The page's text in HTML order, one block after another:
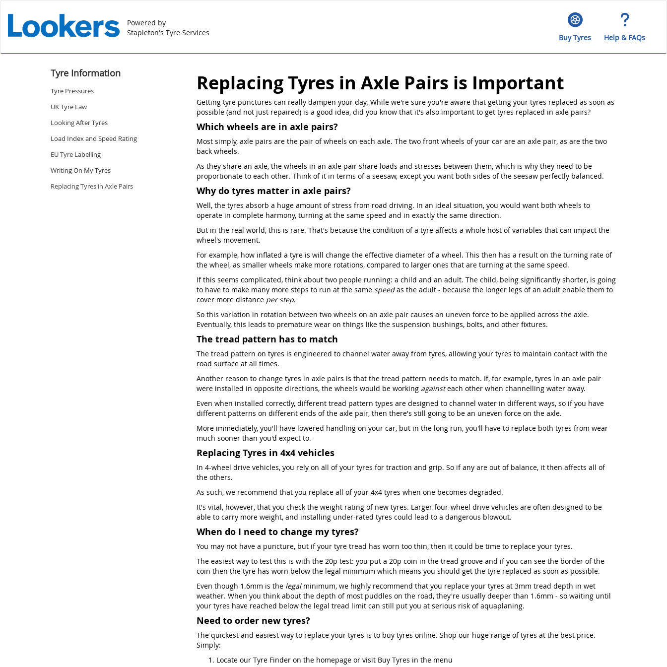
Powered by
Stapleton's Tyre Services
Buy Tyres Help & FAQs
Tyre Information
Tyre Pressures
UK Tyre Law
Looking After Tyres
Load Index and Speed Rating
EU Tyre Labelling
Writing On My Tyres
Replacing Tyres in Axle Pairs
Replacing Tyres in Axle Pairs is Important
Getting tyre punctures can really dampen your day. While we're sure you're aware that getting your tyres replaced as soon as
possible (and not just repaired) is a good idea, did you know that it's also important to get tyres replaced in axle pairs?
Which wheels are in axle pairs?
Most simply, axle pairs are the pair of wheels on each axle. The two front wheels of your car are an axle pair, as are the two
back wheels.
As they share an axle, the wheels in an axle pair share loads and stresses between them, which is why they need to be
proportionate to each other. Think of it in terms of a seesaw, except you want both sides of the seesaw perfectly balanced.
Why do tyres matter in axle pairs?
Well, the tyres absorb a huge amount of stress from road driving. In an ideal situation, you would want both wheels to
operate in complete harmony, turning at the same speed and in exactly the same direction.
But in the real world, this is rare. That's because the condition of a tyre affects a whole host of variables that can impact the
wheel's movement.
For example, how inflated a tyre is will change the effective diameter of a wheel. This then has a result on the turning rate of
the wheel, as smaller wheels make more rotations, compared to larger ones that are turning at the same speed.
If this seems complicated, think about two people running: a child and an adult. The child, being significantly shorter, is going
to have to make many more steps to run at the same speedas the adult - because the longer legs of an adult enable them to
cover more distance per step.
So this variation in rotation between two wheels on an axle pair causes an uneven force to be applied across the axle.
Eventually, this leads to premature wear on things like the suspension bushings, bolts, and other fixtures.
The tread pattern has to match
The tread pattern on tyres is engineered to channel water away from tyres, allowing your tyres to maintain contact with the
road surface at all times.
Another reason to change tyres in axle pairs is that the tread pattern needs to match. If, for example, tyres in an axle pair
were installed in opposite directions, the wheels would be working againsteach other when channelling water away.
Even when installed correctly, different tread pattern types are designed to channel water in different ways, so if you have
different patterns on different ends of the axle pair, then there's still going to be an uneven force on the axle.
More immediately, you'll have lowered handling on your car, but in the long run, you'll have to replace both tyres from wear
much sooner than you'd expect to.
Replacing Tyres in 4x4 vehicles
In 4-wheel drive vehicles, you rely on all of your tyres for traction and grip. So if any are out of balance, it then affects all of
the others.
As such, we recommend that you replace all of your 4x4 tyres when one becomes degraded.
It's vital, however, that you check the weight rating of new tyres. Larger four-wheel drive vehicles are often designed to be
able to carry more weight, and installing under-rated tyres could lead to a dangerous blowout.
When do I need to change my tyres?
You may not have a puncture, but if your tyre tread has worn too thin, then it could be time to replace your tyres.
The easiest way to test this is with the 20p test: you put a 20p coin in the tread groove and if you can see the border of the
coin then the tyre has worn below the legal minimum which means you should get the tyre replaced as soon as possible.
Even though 1.6mm is the legalminimum, we highly recommend that you replace your tyres at 3mm tread depth in wet
weather. When you think about the depth of most puddles on the road, they're usually deeper than 1.6mm - so waiting until
your tyres have reached below the legal tread limit can still put you at serious risk of aquaplaning.
Need to order new tyres?
The quickest and easiest way to replace your tyres is to buy tyres online. Shop our huge range of tyres at the best price.
Simply:
Locate our Tyre Finder on the homepage or visit Buy Tyres in the menu